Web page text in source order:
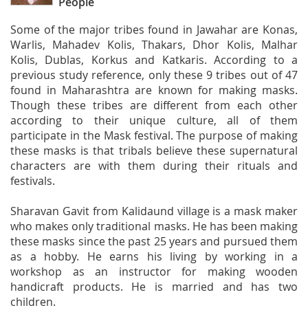
Some of the major tribes found in Jawahar are Konas,
Warlis, Mahadev Kolis, Thakars, Dhor Kolis, Malhar
Kolis, Dublas, Korkus and Katkaris. According to a
previous study reference, only these 9 tribes out of 47
found in Maharashtra are known for making masks.
Though these tribes are different from each other
according to their unique culture, all of them
participate in the Mask festival. The purpose of making
these masks is that tribals believe these supernatural
characters are with them during their rituals and
festivals.
Sharavan Gavit from Kalidaund village is a mask maker
who makes only traditional masks. He has been making
these masks since the past 25 years and pursued them
as a hobby. He earns his living by working in a
workshop as an instructor for making wooden
handicraft products. He is married and has two
children.